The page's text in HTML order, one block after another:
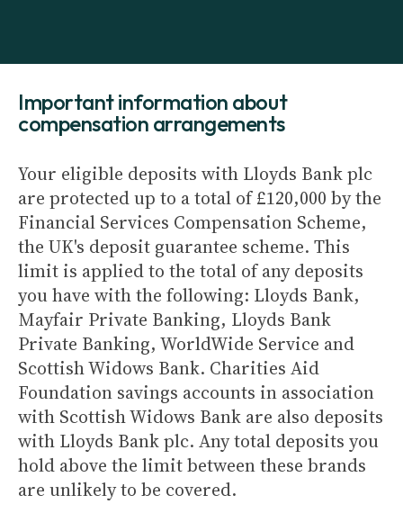
Important information about
compensation arrangements
Your eligible deposits with Lloyds Bank plc
are protected up to a total of £120,000 by the
Financial Services Compensation Scheme,
the UK's deposit guarantee scheme. This
limit is applied to the total of any deposits
you have with the following: Lloyds Bank,
Mayfair Private Banking, Lloyds Bank
Private Banking, WorldWide Service and
Scottish Widows Bank. Charities Aid
Foundation savings accounts in association
with Scottish Widows Bank are also deposits
with Lloyds Bank plc. Any total deposits you
hold above the limit between these brands
are unlikely to be covered.